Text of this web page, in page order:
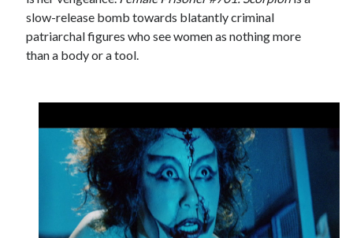
slow-release bomb towards blatantly criminal
patriarchal figures who see women as nothing more
than a body or a tool.